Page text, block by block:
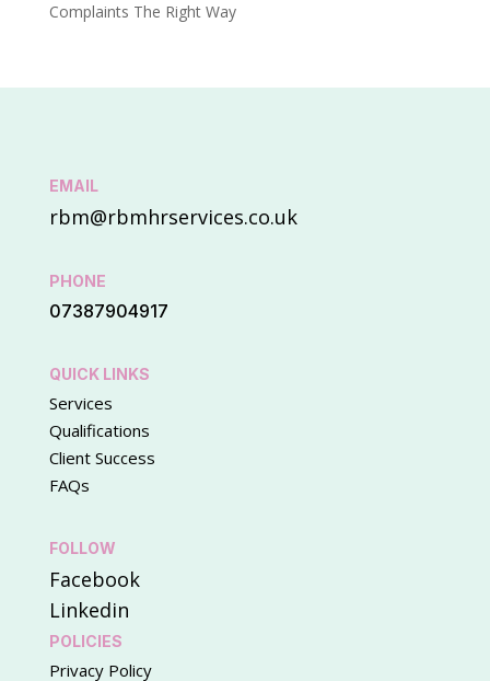
Complaints The Right Way
EMAIL
rbm@rbmhrservices.co.uk
PHONE
07387904917
QUICK LINKS
Services
Qualifications
Client Success
FAQs
FOLLOW
Facebook
Linkedin
POLICIES
Privacy Policy